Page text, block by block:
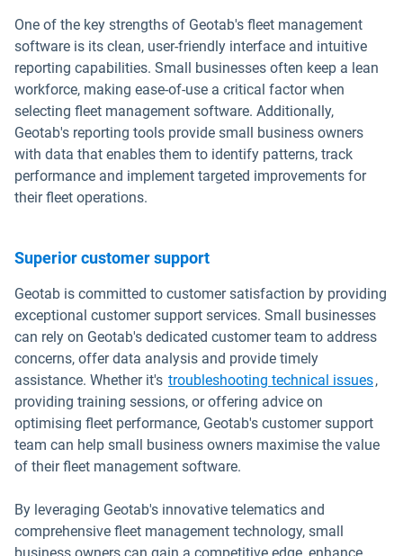
One of the key strengths of Geotab's fleet management
software is its clean, user-friendly interface and intuitive
reporting capabilities. Small businesses often keep a lean
workforce, making ease-of-use a critical factor when
selecting fleet management software. Additionally,
Geotab's reporting tools provide small business owners
with data that enables them to identify patterns, track
performance and implement targeted improvements for
their fleet operations.
Superior customer support
Geotab is committed to customer satisfaction by providing
exceptional customer support services. Small businesses
can rely on Geotab's dedicated customer team to address
concerns, offer data analysis and provide timely
assistance. Whether it's troubleshooting technical issues,
providing training sessions, or offering advice on
optimising fleet performance, Geotab's customer support
team can help small business owners maximise the value
of their fleet management software.
By leveraging Geotab's innovative telematics and
comprehensive fleet management technology, small